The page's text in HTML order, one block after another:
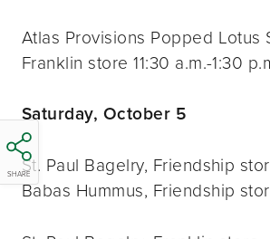
SHARE
Atlas Provisions Popped Lotus
Franklin store 11:30 a.m.-1:30
Saturday, October 5
St. Paul Bagelry, Friendship
Babas Hummus, Friendship